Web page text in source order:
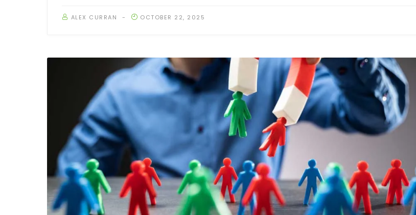
ALEX CURRAN OCTOBER 22, 2025